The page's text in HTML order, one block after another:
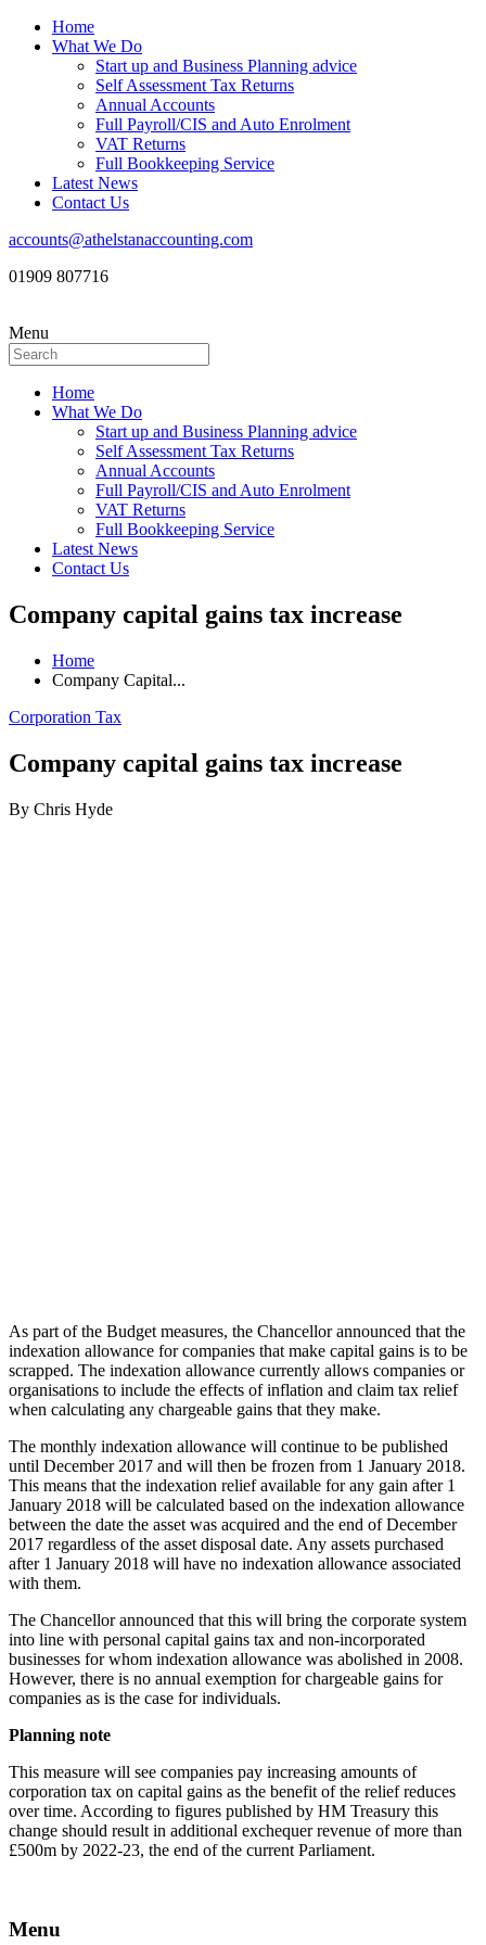
Home
What We Do
Start up and Business Planning advice
Self Assessment Tax Returns
Annual Accounts
Full Payroll/CIS and Auto Enrolment
VAT Returns
Full Bookkeeping Service
Latest News
Contact Us
accounts@athelstanaccounting.com
01909 807716
Menu
Home
What We Do
Start up and Business Planning advice
Self Assessment Tax Returns
Annual Accounts
Full Payroll/CIS and Auto Enrolment
VAT Returns
Full Bookkeeping Service
Latest News
Contact Us
Company capital gains tax increase
Home
Company Capital...
Corporation Tax
Company capital gains tax increase
By Chris Hyde
As part of the Budget measures, the Chancellor announced that the
indexation allowance for companies that make capital gains is to be
scrapped. The indexation allowance currently allows companies or
organisations to include the effects of inflation and claim tax relief
when calculating any chargeable gains that they make.
The monthly indexation allowance will continue to be published
until December 2017 and will then be frozen from 1 January 2018.
This means that the indexation relief available for any gain after 1
January 2018 will be calculated based on the indexation allowance
between the date the asset was acquired and the end of December
2017 regardless of the asset disposal date. Any assets purchased
after 1 January 2018 will have no indexation allowance associated
with them.
The Chancellor announced that this will bring the corporate system
into line with personal capital gains tax and non-incorporated
businesses for whom indexation allowance was abolished in 2008.
However, there is no annual exemption for chargeable gains for
companies as is the case for individuals.
Planning note
This measure will see companies pay increasing amounts of
corporation tax on capital gains as the benefit of the relief reduces
over time. According to figures published by HM Treasury this
change should result in additional exchequer revenue of more than
£500m by 2022-23, the end of the current Parliament.
Menu